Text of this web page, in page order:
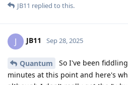
JB11 replied to this.
J JB11 Sep 28, 2025
Quantum
So I've been
minutes at this point and here's